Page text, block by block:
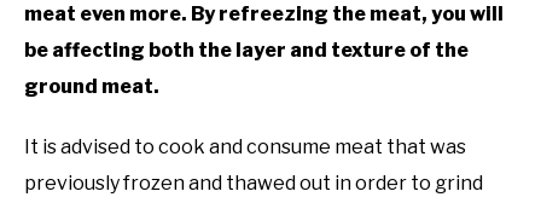
meat even more. By refreezing the meat, you will
be affecting both the layer and texture of the
ground meat.
It is advised to cook and consume meat that was
previously frozen and thawed out in order to grind